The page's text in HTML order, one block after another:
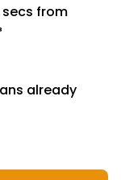
secs from
already